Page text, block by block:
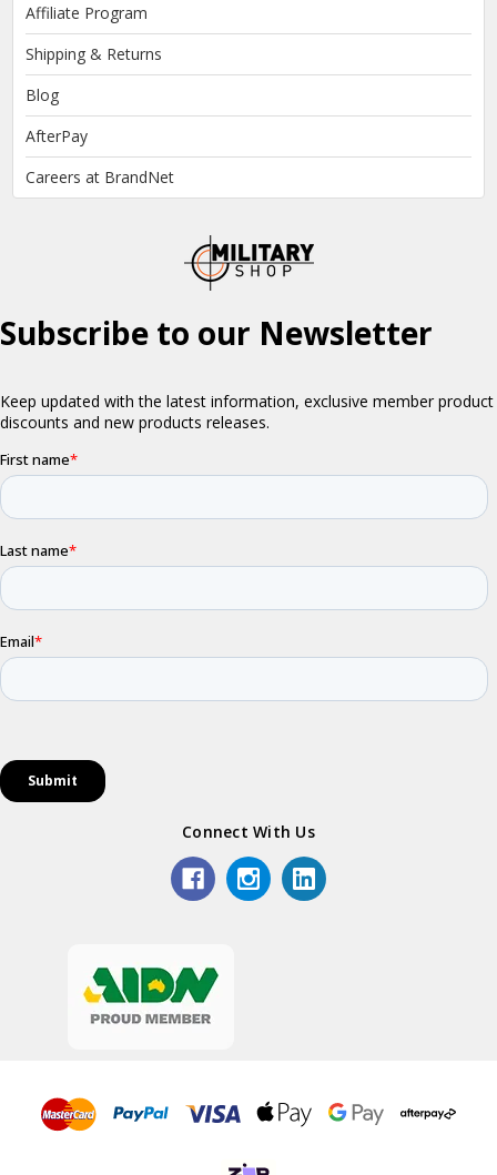
Affiliate Program
Shipping & Returns
Blog
AfterPay
Careers at BrandNet
Connect With Us